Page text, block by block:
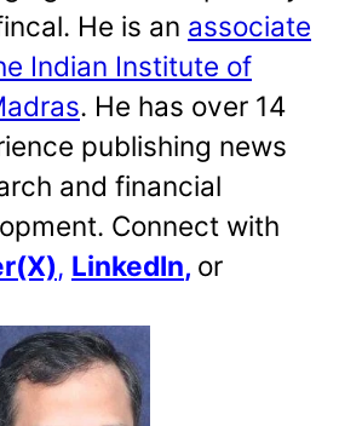
He is an associate
Indian Institute of
. He has over 14
publishing news
and financial
Connect with
, LinkedIn, or